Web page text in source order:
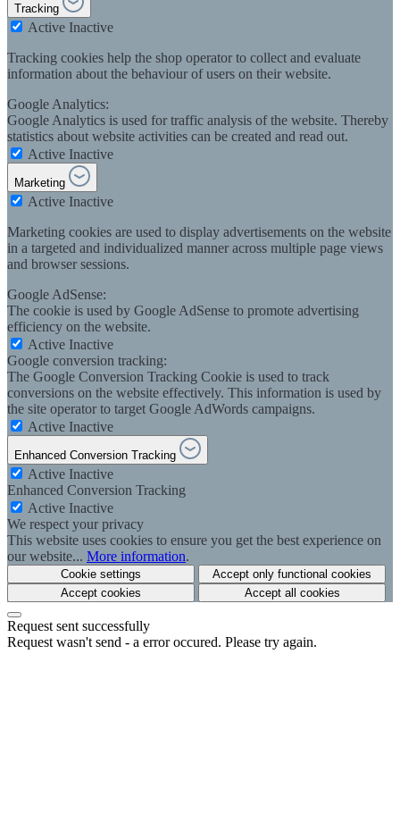
Tracking
Active Inactive
Tracking cookies help the shop operator to collect and evaluate
information about the behaviour of users on their website.
Google Analytics:
Google Analytics is used for traffic analysis of the website. Thereby
statistics about website activities can be created and read out.
Active Inactive
Marketing
Active Inactive
Marketing cookies are used to display advertisements on the website
in a targeted and individualized manner across multiple page views
and browser sessions.
Google AdSense:
The cookie is used by Google AdSense to promote advertising
efficiency on the website.
Active Inactive
Google conversion tracking:
The Google Conversion Tracking Cookie is used to track
conversions on the website effectively. This information is used by
the site operator to target Google AdWords campaigns.
Active Inactive
Enhanced Conversion Tracking
Active Inactive
Enhanced Conversion Tracking
Active Inactive
We respect your privacy
This website uses cookies to ensure you get the best experience on
our website... More information.
Cookie settings
Accept only functional cookies
Accept cookies
Accept all cookies
Request sent successfully
Request wasn't send - a error occured. Please try again.